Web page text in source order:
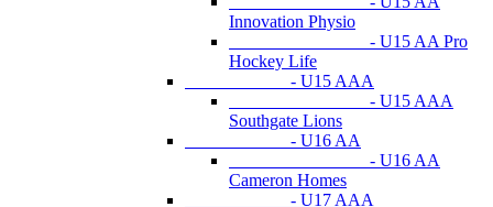
Innovation Physio
- U15 AA Pro
Hockey Life
- U15 AAA
- U15 AAA
Southgate Lions
- U16 AA
- U16 AA
Cameron Homes
- U17 AAA